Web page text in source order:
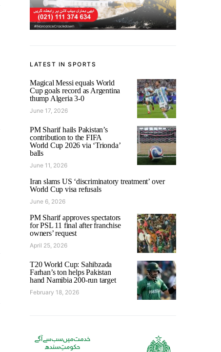
LATEST IN SPORTS
Magical Messi equals World
Cup goals record as Argentina
thump Algeria 3-0
June 17, 2026
PM Sharif hails Pakistan’s
contribution to the FIFA
World Cup 2026 via ‘Trionda’
balls
June 11, 2026
Iran slams US ‘discriminatory treatment’ over
World Cup visa refusals
June 6, 2026
PM Sharif approves spectators
for PSL 11 final after franchise
owners’ request
April 25, 2026
T20 World Cup: Sahibzada
Farhan’s ton helps Pakistan
hand Namibia 200-run target
February 18, 2026